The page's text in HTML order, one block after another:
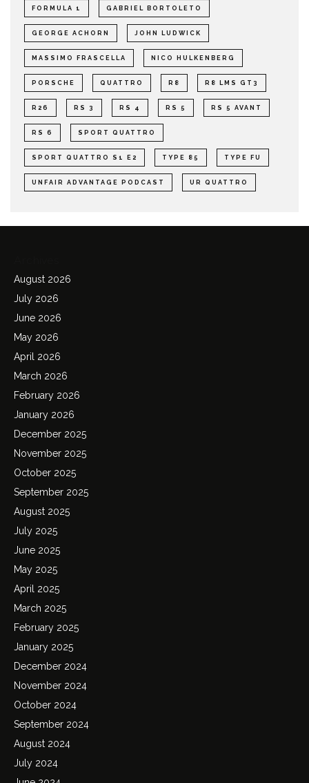
FORMULA 1 GABRIEL BORTOLETO
GEORGE ACHORN JOHN LUDWICK
MASSIMO FRASCELLA NICO HULKENBERG
PORSCHE QUATTRO R8 R8 LMS GT3
R26 RS 3 RS 4 RS 5 RS 5 AVANT
RS 6 SPORT QUATTRO
SPORT QUATTRO S1 E2 TYPE 85 TYPE FU
UNFAIR ADVANTAGE PODCAST UR QUATTRO
August 2026
July 2026
June 2026
May 2026
April 2026
March 2026
February 2026
January 2026
December 2025
November 2025
October 2025
September 2025
August 2025
July 2025
June 2025
May 2025
April 2025
March 2025
February 2025
January 2025
December 2024
November 2024
October 2024
September 2024
August 2024
July 2024